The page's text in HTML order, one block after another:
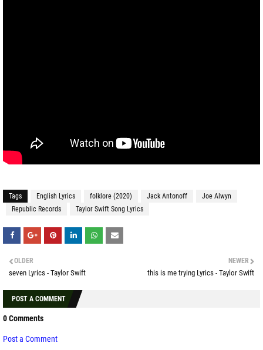
Tags English Lyrics folklore (2020) Jack Antonoff
Joe Alwyn
Republic Records
Taylor Swift Song Lyrics
NEWER
this is me trying Lyrics - Taylor Swift
OLDER
seven Lyrics - Taylor Swift
POST A COMMENT
0 Comments
Post a Comment